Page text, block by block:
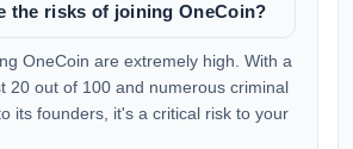
the risks of joining OneCoin?
OneCoin are extremely high. With a
20 out of 100 and numerous criminal
its founders, it's a critical risk to your